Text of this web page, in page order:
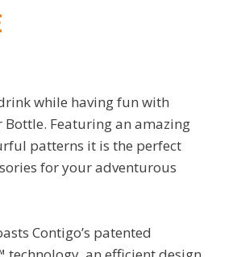
while having fun with
Bottle. Featuring an amazing
patterns it is the perfect
for your adventurous
Contigo’s patented